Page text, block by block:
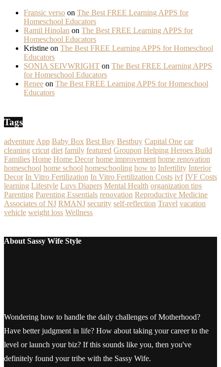
Fransic verso on The Best FREE Learning APPS for
Homeschool Educators
Ramil Hinolan on The Best FREE Learning APPS for
Homeschool Educators
Kristine on The Best FREE Learning APPS for Homeschool
Educators
SONIA SEIVWRIGHT on The Best FREE Learning APPS
for Homeschool Educators
Renee on The Best FREE Learning APPS for Homeschool
Educators
Tags
adventure App Baby Box Best Buy Bestbuy Capital One car
cleaning cricut diet family featured Groupon Helping Heroes Build
Families Home Home Decor home improvement home renovation
homeschool home school homeschooling how to Infertility Interior
Decor In Vitro Fertilization In Vitro Fertilization Costs ivf IVF Costs
learning Lifestyle Luvs Diapers Mental Health organization tips
Parenting Parenting Essentials renovation Reproductive Medicine
Associates of NJ RMANJ security self-reflection Travel vacation
vehicle weight loss Wellness
About Sassy Wife Style
Wondering how to handle the daily challenges of Motherhood?
Have better judgment in life? How about taking your career to the
level or launch your biz? If this sounds like you, then you've
definitely found your tribe with the Sassy Wife.